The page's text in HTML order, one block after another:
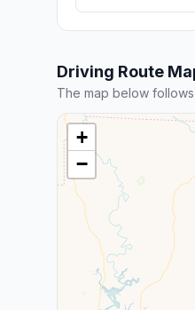
Driving Route
The map below
+
−